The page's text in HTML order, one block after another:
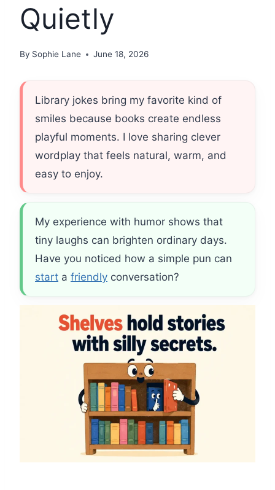
Quietly
By Sophie Lane June 18, 2026
Library jokes bring my favorite kind of
smiles because books create endless
playful moments. I love sharing clever
wordplay that feels natural, warm, and
easy to enjoy.
My experience with humor shows that
tiny laughs can brighten ordinary days.
Have you noticed how a simple pun can
start a friendly conversation?